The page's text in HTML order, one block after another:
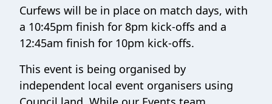
Curfews will be in place on match days, with
a 10:45pm finish for 8pm kick-offs and a
12:45am finish for 10pm kick-offs.
This event is being organised by
independent local event organisers using